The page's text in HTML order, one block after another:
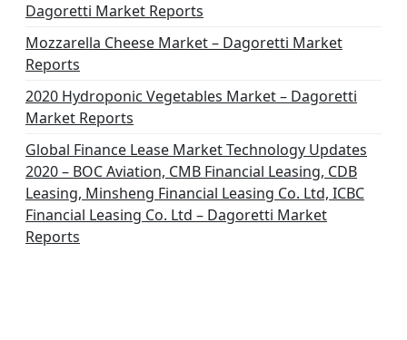
Dagoretti Market Reports
Mozzarella Cheese Market – Dagoretti Market
Reports
2020 Hydroponic Vegetables Market – Dagoretti
Market Reports
Global Finance Lease Market Technology Updates
2020 – BOC Aviation, CMB Financial Leasing, CDB
Leasing, Minsheng Financial Leasing Co. Ltd, ICBC
Financial Leasing Co. Ltd – Dagoretti Market
Reports